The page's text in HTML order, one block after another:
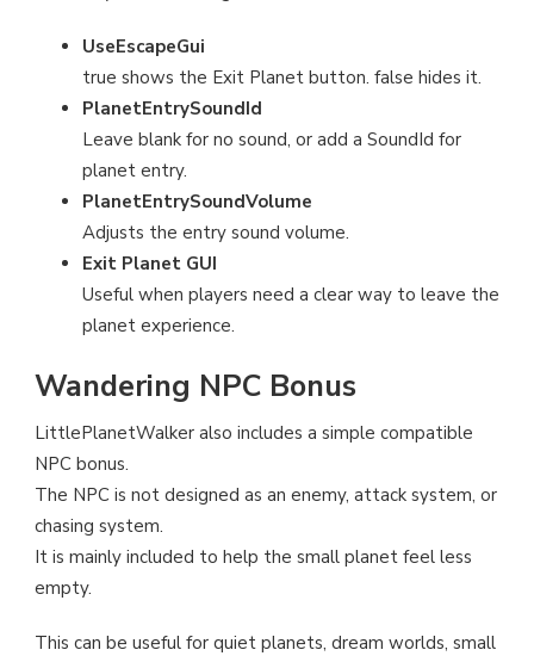
UseEscapeGui
true shows the Exit Planet button. false hides it.
PlanetEntrySoundId
Leave blank for no sound, or add a SoundId for
planet entry.
PlanetEntrySoundVolume
Adjusts the entry sound volume.
Exit Planet GUI
Useful when players need a clear way to leave the
planet experience.
Wandering NPC Bonus
LittlePlanetWalker also includes a simple compatible
NPC bonus.
The NPC is not designed as an enemy, attack system, or
chasing system.
It is mainly included to help the small planet feel less
empty.
This can be useful for quiet planets, dream worlds, small